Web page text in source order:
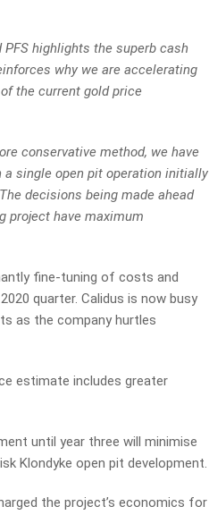
PFS highlights the superb cash
why we are accelerating
the current gold price
conservative method, we have
a single open pit operation initially
decisions being made ahead
project have maximum
fine-tuning of costs and
quarter. Calidus is now busy
as the company hurtles
estimate includes greater
until year three will minimise
Klondyke open pit development.
the project’s economics for